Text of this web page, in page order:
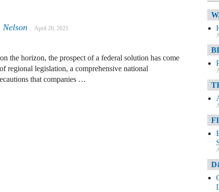
Nelson April 20, 2021
the horizon, the prospect of a federal solution has come
regional legislation, a comprehensive national
that companies …